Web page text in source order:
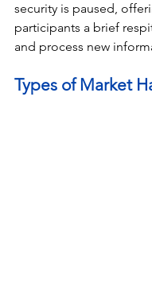
security is paused,
participants a brief
and process new
Types of Market